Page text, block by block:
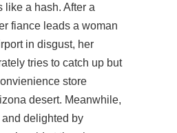
a hash. After a
fiance leads a woman
in disgust, her
tries to catch up but
store
desert. Meanwhile,
delighted by